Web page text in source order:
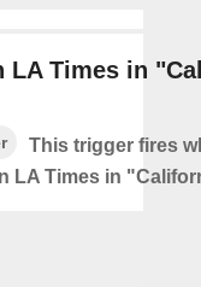
LA Times in
This trigger fires
LA Times in